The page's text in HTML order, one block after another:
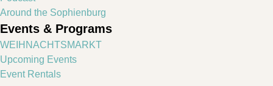
Around the Sophienburg
Events & Programs
WEIHNACHTSMARKT
Upcoming Events
Event Rentals